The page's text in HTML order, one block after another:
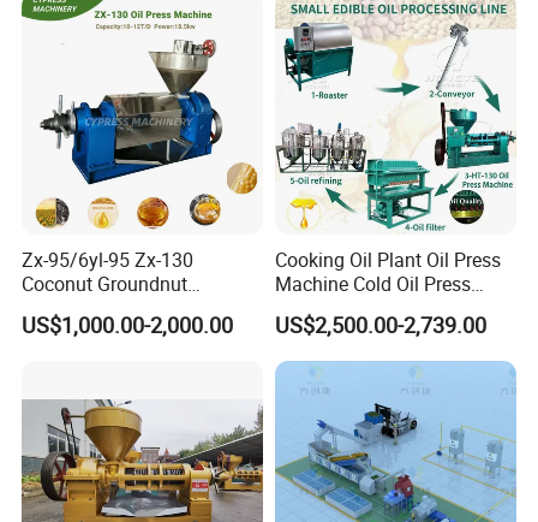
Double screw palm oil press machine mainly consists of the
following parts: Hydraulic control system, Discharge port,
Oil press outlet, Oil press chamber, Oil press motor, Feed
port, Screw shaft, Oil press frame and so on.
Use
Zx-95/6yl-95 Zx-130
Coconut Groundnut
Avocado Oil Press Machine
Sunflower Palm Kernel Cold
Machine
US$1,000.00-2,000.00
Cooking Oil Plant Oil Press
Machine Cold Oil Press
Vegetable Seeds Oil
Extraction Machine
US$2,500.00-2,739.00